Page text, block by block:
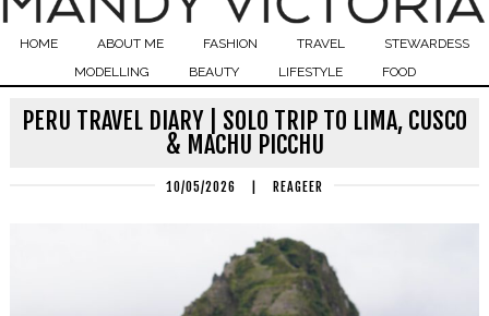
HOME ABOUT ME FASHION TRAVEL
STEWARDESS
MODELLING
BEAUTY LIFESTYLE FOOD
PERU TRAVEL DIARY | SOLO TRIP TO LIMA, CUSCO
& MACHU PICCHU
10/05/2026 REAGEER